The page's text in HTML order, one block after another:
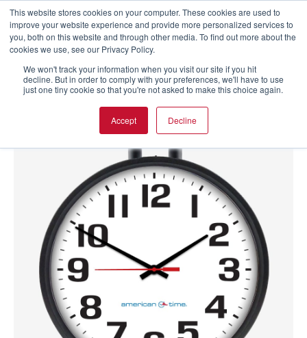
This website stores cookies on your computer. These cookies are used to
improve your website experience and provide more personalized services to
you, both on this website and through other media. To find out more about the
cookies we use, see our Privacy Policy.
We won't track your information when you visit our site if you hit
decline. But in order to comply with your preferences, we'll have to use
just one tiny cookie so that you're not asked to make this choice again.
Accept Decline